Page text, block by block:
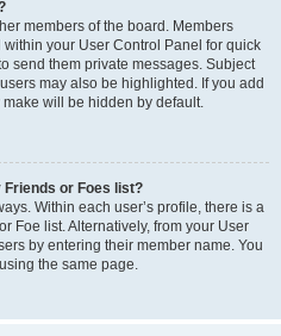
members of the board. Members
your User Control Panel for quick
send them private messages. Subject
may also be highlighted. If you add
will be hidden by default.
Friends or Foes list?
Within each user’s profile, there is a
Foe list. Alternatively, from your User
by entering their member name. You
the same page.